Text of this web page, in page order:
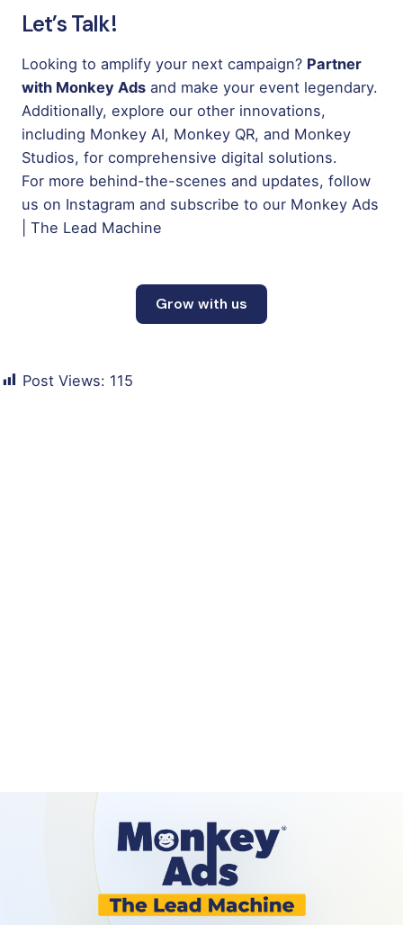
Let’s Talk!
Looking to amplify your next campaign? Partner
with Monkey Ads and make your event legendary.
Additionally, explore our other innovations,
including Monkey AI, Monkey QR, and Monkey
Studios, for comprehensive digital solutions.
For more behind-the-scenes and updates, follow
us on Instagram and subscribe to our Monkey Ads
| The Lead Machine
Grow with us
Post Views: 115